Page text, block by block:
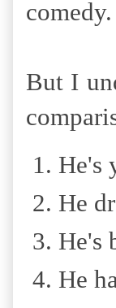
comedy.
But I
He's
He
He's
He